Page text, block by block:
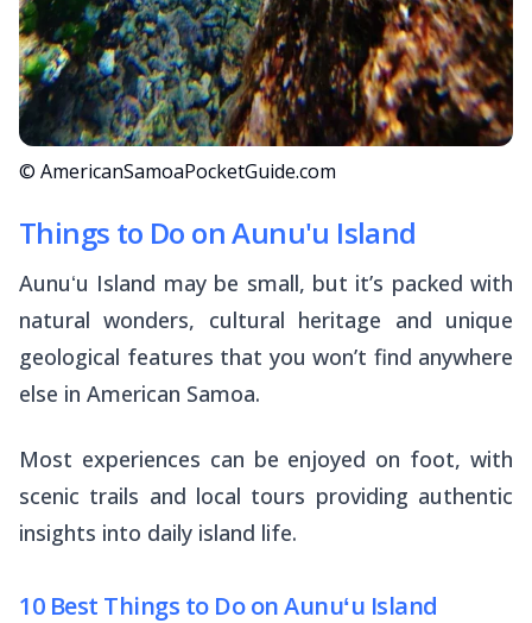
© AmericanSamoaPocketGuide.com
Things to Do on Aunu'u Island
Aunuʻu Island may be small, but it’s packed with
natural wonders, cultural heritage and unique
geological features that you won’t find anywhere
else in American Samoa.
Most experiences can be enjoyed on foot, with
scenic trails and local tours providing authentic
insights into daily island life.
10 Best Things to Do on Aunuʻu Island